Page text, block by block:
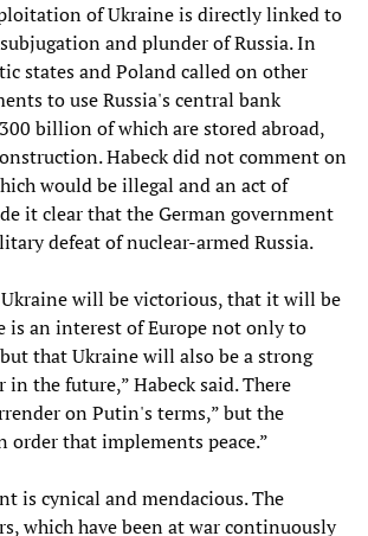
of Ukraine is directly linked to
and plunder of Russia. In
states and Poland called on other
to use Russia's central bank
billion of which are stored abroad,
Habeck did not comment on
would be illegal and an act of
it clear that the German government
defeat of nuclear-armed Russia.
Ukraine will be victorious, that it will be
is an interest of Europe not only to
that Ukraine will also be a strong
the future,” Habeck said. There
on Putin's terms,” but the
order that implements peace.”
is cynical and mendacious. The
which have been at war continuously